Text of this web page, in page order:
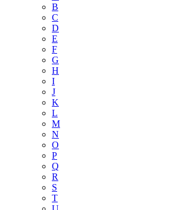
B
C
D
E
F
G
H
I
J
K
L
M
N
O
P
Q
R
S
T